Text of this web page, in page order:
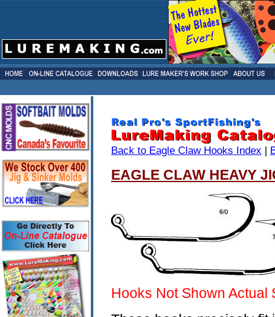
Back to Eagle Claw Hooks Index |
EAGLE CLAW HEAVY
Hooks Not Shown Actual